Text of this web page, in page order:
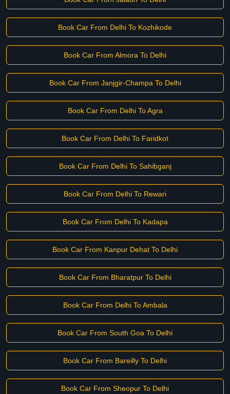
Book Car From Delhi To Kozhikode
Book Car From Almora To Delhi
Book Car From Janjgir-Champa To Delhi
Book Car From Delhi To Agra
Book Car From Delhi To Faridkot
Book Car From Delhi To Sahibganj
Book Car From Delhi To Rewari
Book Car From Delhi To Kadapa
Book Car From Kanpur Dehat To Delhi
Book Car From Bharatpur To Delhi
Book Car From Delhi To Ambala
Book Car From South Goa To Delhi
Book Car From Bareilly To Delhi
Book Car From Sheopur To Delhi